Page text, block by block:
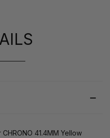
41.4MM Yellow